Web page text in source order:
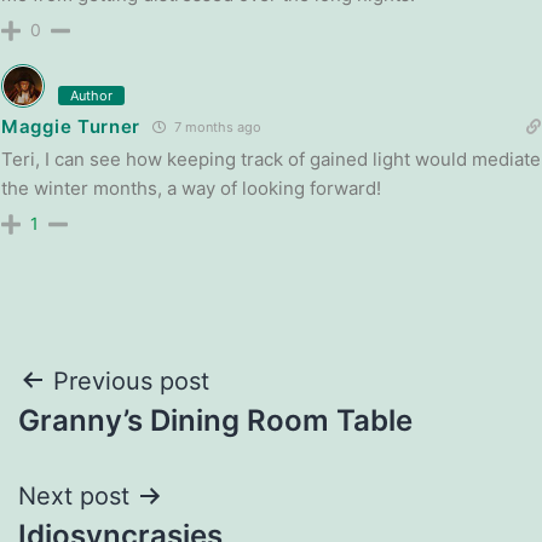
0
Author
Maggie Turner 7 months ago
Teri, I can see how keeping track of gained light would mediate
the winter months, a way of looking forward!
1
Post
navigation
Previous post
Granny’s Dining Room Table
Next post